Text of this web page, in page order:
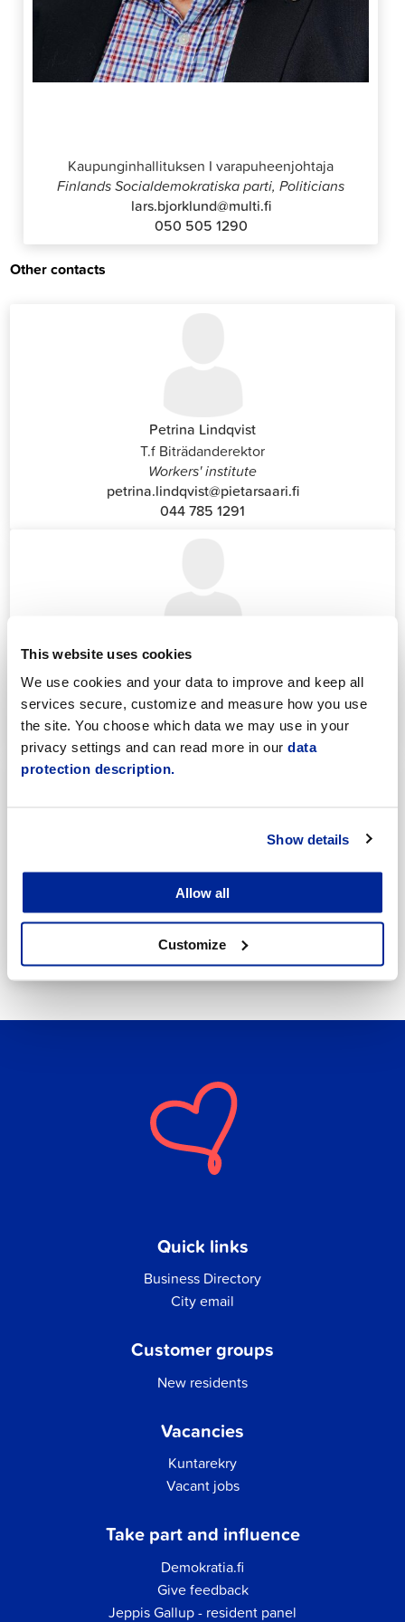
This website uses cookies
We use cookies and your data to improve and keep all
services secure, customize and measure how you use
the site. You choose which data we may use in your
privacy settings and can read more in our data
protection description.
Show details
Allow all
Customize
Kaupunginhallituksen I varapuheenjohtaja
Finlands Socialdemokratiska parti, Politicians
lars.bjorklund@multi.fi
050 505 1290
Other contacts
Petrina Lindqvist
T.f Biträdanderektor
Workers' institute
petrina.lindqvist@pietarsaari.fi
044 785 1291
Katrin Nylund
Customer Service and Switchboard Administrator (Front
Office)
katrin.nylund@jakobstad.fi
044 785 1988
Adminitrative secretary
Employment Services
annika.stomberg@jakobstad.fi
050 430 6640
Quick links
Business Directory
City email
Customer groups
New residents
Vacancies
Kuntarekry
Vacant jobs
Take part and influence
Demokratia.fi
Give feedback
Jeppis Gallup - resident panel